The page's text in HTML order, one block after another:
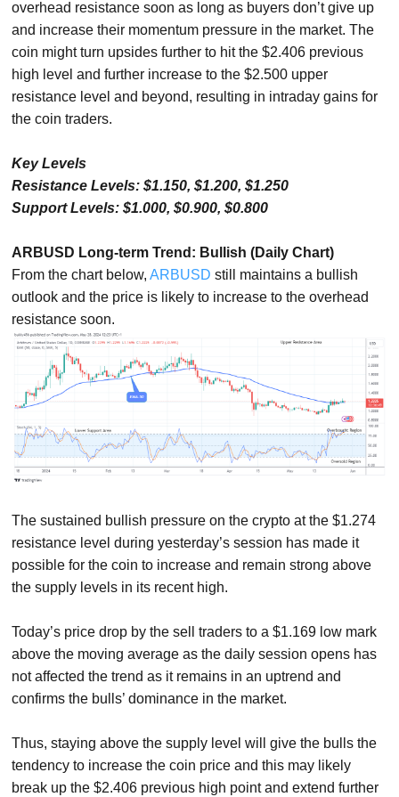
overhead resistance soon as long as buyers don’t give up
and increase their momentum pressure in the market. The
coin might turn upsides further to hit the $2.406 previous
high level and further increase to the $2.500 upper
resistance level and beyond, resulting in intraday gains for
the coin traders.
Key Levels
Resistance Levels: $1.150, $1.200, $1.250
Support Levels: $1.000, $0.900, $0.800
ARBUSD Long-term Trend: Bullish (Daily Chart)
From the chart below,ARBUSD still maintains a bullish
outlook and the price is likely to increase to the overhead
resistance soon.
The sustained bullish pressure on the crypto at the $1.274
resistance level during yesterday’s session has made it
possible for the coin to increase and remain strong above
the supply levels in its recent high.
Today’s price drop by the sell traders to a $1.169 low mark
above the moving average as the daily session opens has
not affected the trend as it remains in an uptrend and
confirms the bulls’ dominance in the market.
Thus, staying above the supply level will give the bulls the
tendency to increase the coin price and this may likely
break up the $2.406 previous high point and extend further